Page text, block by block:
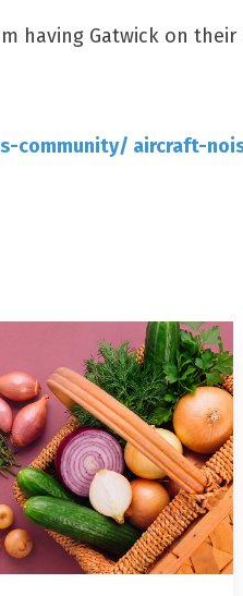
having Gatwick on
community/ aircraft-